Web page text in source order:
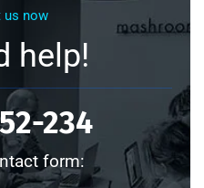
us now
help!
234
form: